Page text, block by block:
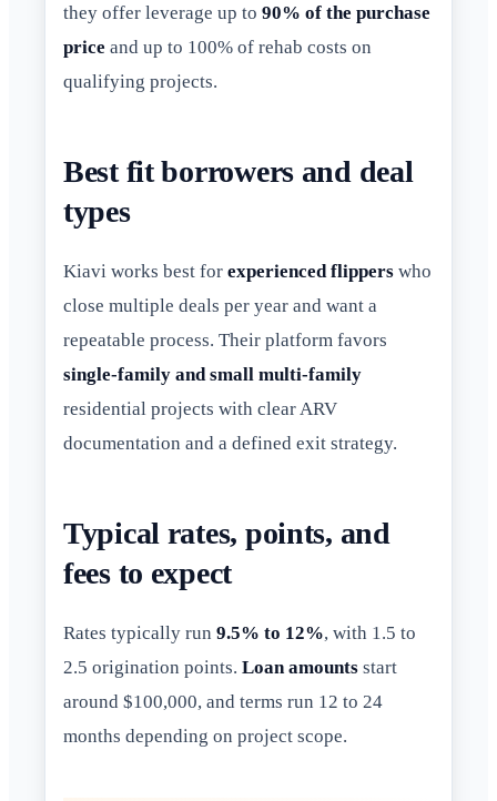
they offer leverage up to 90% of the purchase
price and up to 100% of rehab costs on
qualifying projects.
Best fit borrowers and deal
types
Kiavi works best for experienced flippers who
close multiple deals per year and want a
repeatable process. Their platform favors
single-family and small multi-family
residential projects with clear ARV
documentation and a defined exit strategy.
Typical rates, points, and
fees to expect
Rates typically run 9.5% to 12%, with 1.5 to
2.5 origination points. Loan amounts start
around $100,000, and terms run 12 to 24
months depending on project scope.